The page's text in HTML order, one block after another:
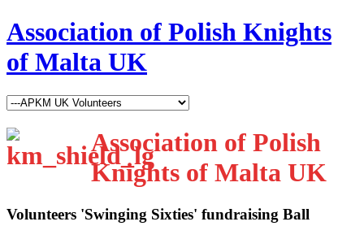
Association of Polish Knights
of Malta UK
Association of Polish
Knights of Malta UK
Volunteers 'Swinging Sixties' fundraising Ball